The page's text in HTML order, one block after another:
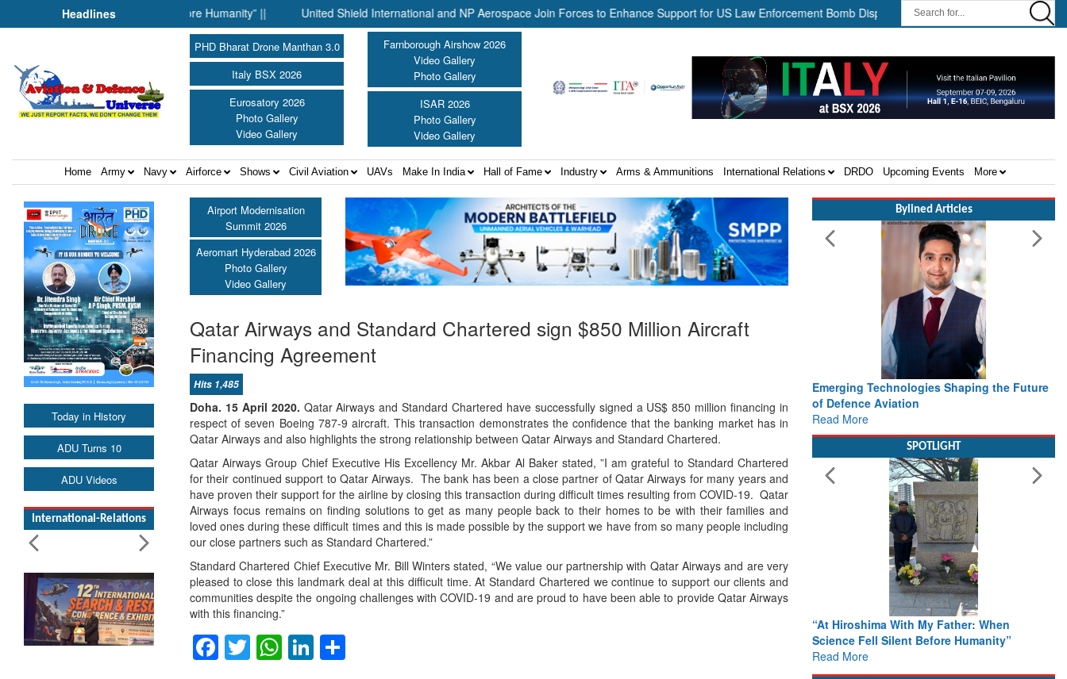
Headlines
Science Fell Silent Before Humanity” || United Shield International and NP Aerospace Join Forces to Enhance Support for US Law Enforcement Bomb Disposal Teams || HII Signs Performance-
PHD Bharat Drone Manthan 3.0
Italy BSX 2026
Eurosatory 2026
Photo Gallery
Video Gallery
Farnborough Airshow 2026
Video Gallery
Photo Gallery
ISAR 2026
Photo Gallery
Video Gallery
Home Army Navy Airforce Shows Civil Aviation UAVs Make In India Hall of Fame Industry Arms & Ammunitions International Relations DRDO Upcoming Events More
Today in History
ADU Turns 10
ADU Videos
International-Relations
Airport Modernisation
Summit 2026
Aeromart Hyderabad 2026
Photo Gallery
Video Gallery
Qatar Airways and Standard Chartered sign $850 Million Aircraft
Financing Agreement
Hits 1,485
Doha. 15 April 2020. Qatar Airways and Standard Chartered have successfully signed a US$ 850 million financing in
respect of seven Boeing 787-9 aircraft. This transaction demonstrates the confidence that the banking market has in
Qatar Airways and also highlights the strong relationship between Qatar Airways and Standard Chartered.
Qatar Airways Group Chief Executive His Excellency Mr. Akbar Al Baker stated, ”I am grateful to Standard Chartered
for their continued support to Qatar Airways. The bank has been a close partner of Qatar Airways for many years and
have proven their support for the airline by closing this transaction during difficult times resulting from COVID-19. Qatar
Airways focus remains on finding solutions to get as many people back to their homes to be with their families and
loved ones during these difficult times and this is made possible by the support we have from so many people including
our close partners such as Standard Chartered.”
Standard Chartered Chief Executive Mr. Bill Winters stated, “We value our partnership with Qatar Airways and are very
pleased to close this landmark deal at this difficult time. At Standard Chartered we continue to support our clients and
communities despite the ongoing challenges with COVID-19 and are proud to have been able to provide Qatar Airways
with this financing.”
Facebook
TwitterWhatsApp
LinkedIn
Bylined Articles
Emerging Technologies Shaping the Future
of Defence Aviation
Read More
SPOTLIGHT
“At Hiroshima With My Father: When
Science Fell Silent Before Humanity”
Read More